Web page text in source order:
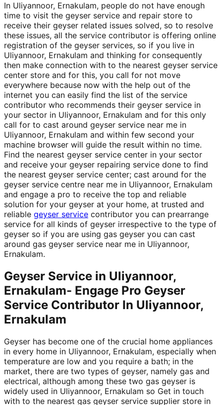
In Uliyannoor, Ernakulam, people do not have enough
time to visit the geyser service and repair store to
receive their geyser related issues solved, so to resolve
these issues, all the service contributor is offering online
registration of the geyser services, so if you live in
Uliyannoor, Ernakulam and thinking for consequently
then make connection with to the nearest geyser service
center store and for this, you call for not move
everywhere because now with the help out of the
internet you can easily find the list of the service
contributor who recommends their geyser service in
your sector in Uliyannoor, Ernakulam and for this only
call for to cast around geyser service near me in
Uliyannoor, Ernakulam and within few second your
machine browser will guide the result within no time.
Find the nearest geyser service center in your sector
and receive your geyser repairing service done to find
the nearest geyser service center; cast around for the
geyser service centre near me in Uliyannoor, Ernakulam
and engage a pro to receive the top and reliable
solution for your geyser at your home, at trusted and
reliable geyser service contributor you can prearrange
service for all kinds of geyser irrespective to the type of
geyser so if you are using gas geyser you can cast
around gas geyser service near me in Uliyannoor,
Ernakulam.
Geyser Service in Uliyannoor,
Ernakulam- Engage Pro Geyser
Service Contributor In Uliyannoor,
Ernakulam
Geyser has become one of the crucial home appliances
in every home in Uliyannoor, Ernakulam, especially when
temperature are low and you require a bath; in the
market, there are two types of geyser, namely gas and
electrical, although among these two gas geyser is
widely used in Uliyannoor, Ernakulam so Get in touch
with to the nearest gas geyser service supplier store in